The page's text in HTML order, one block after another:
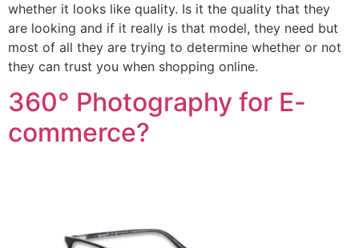
whether it looks like quality. Is it the quality that they
are looking and if it really is that model, they need but
most of all they are trying to determine whether or not
they can trust you when shopping online.
360° Photography for E-
commerce?